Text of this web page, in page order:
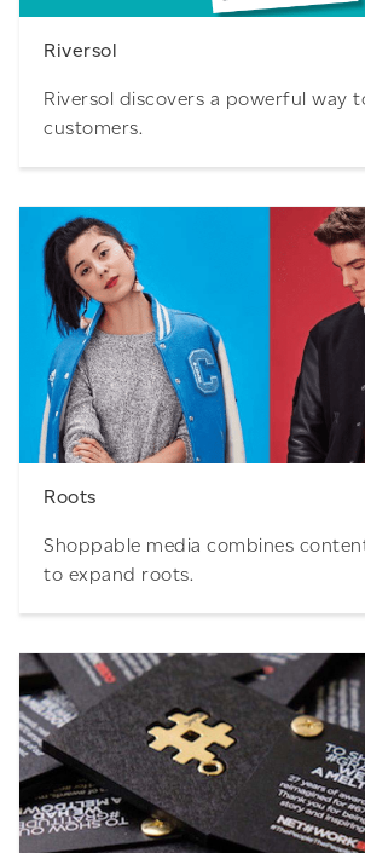
Riversol
Riversol discovers a powerful way
customers.
Download
Roots
Shoppable media combines
to expand roots.
Download